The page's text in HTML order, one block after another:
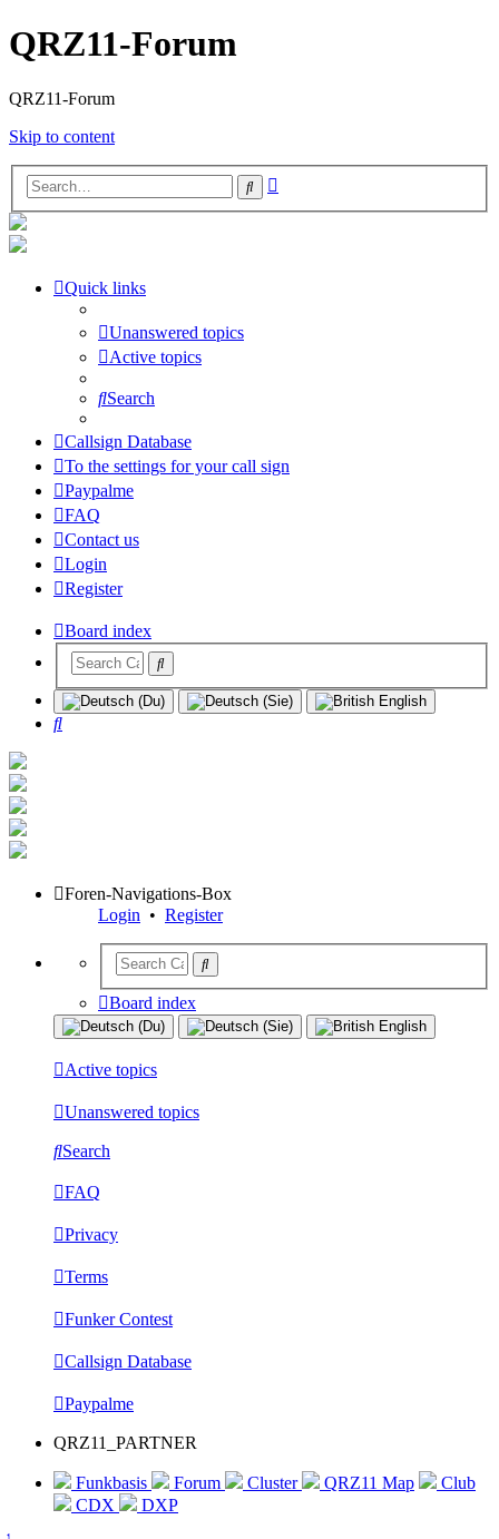
QRZ11-Forum
QRZ11-Forum
Skip to content
Search
Quick links
Unanswered topics
Active topics
Search
Callsign Database
To the settings for your call sign
Paypalme
FAQ
Contact us
Login
Register
Board index
Search
Foren-Navigations-Box
Login • Register
Board index
Active topics
Unanswered topics
Search
FAQ
Privacy
Terms
Funker Contest
Callsign Database
Paypalme
QRZ11_PARTNER
Funkbasis Forum Cluster QRZ11 Map
Club
CDX
DXP